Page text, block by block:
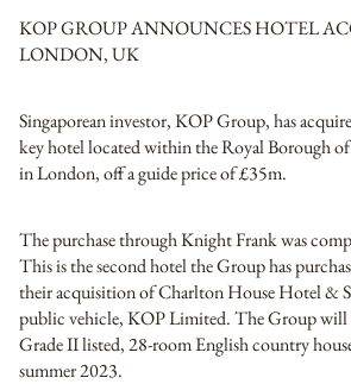
KOP GROUP ANNOUNCES HOTEL
LONDON, UK
Singaporean investor, KOP Group, has
key hotel located within the Royal Borough
in London, off a guide price of £35m.
The purchase through Knight Frank was
This is the second hotel the Group has
their acquisition of Charlton House Hotel &
public vehicle, KOP Limited. The Group
Grade II listed, 28-room English country
summer 2023.